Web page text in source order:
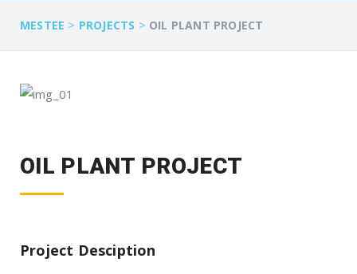
MESTEE > PROJECTS > OIL PLANT PROJECT
OIL PLANT PROJECT
Project Desciption